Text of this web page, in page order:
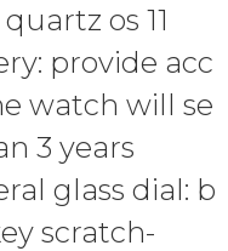
os 11
provide acc
watch will se
3 years
glass dial: b
scratch-